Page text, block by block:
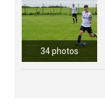
34 photos